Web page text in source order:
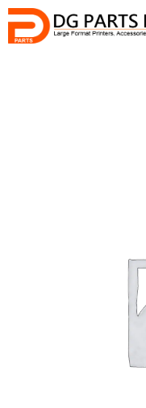
Skip
content